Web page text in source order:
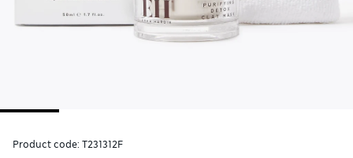
Product code: T231312F